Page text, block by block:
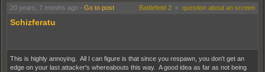
20 years, 7 months ago - Go to post Battlefield 2 » question about an screen
Schizferatu
This is highly annoying. All I can figure is that since you respawn, you don't get an
edge on your last attacker's whereabouts this way. A good idea as far as not being